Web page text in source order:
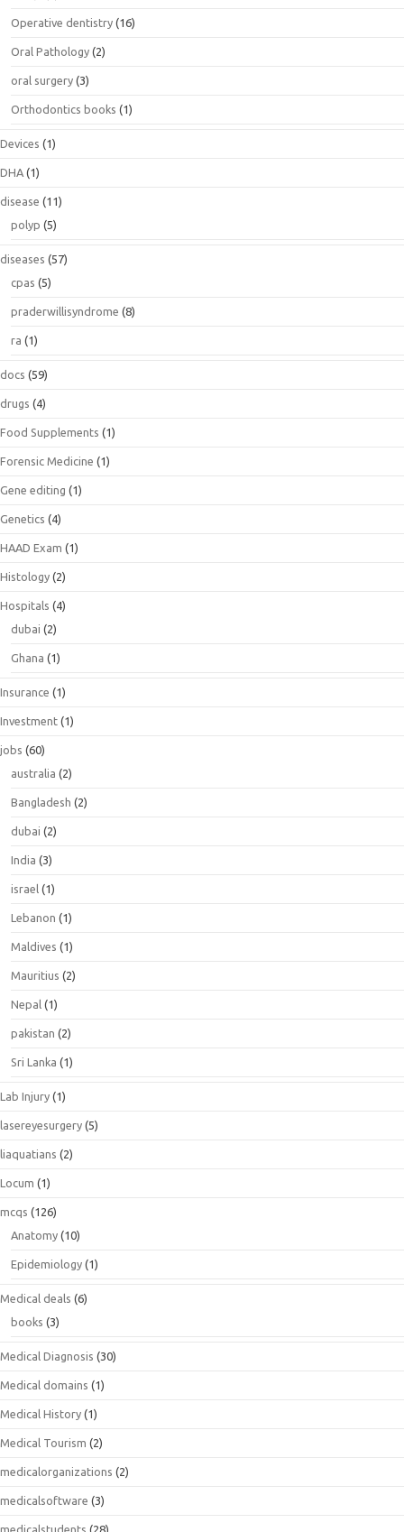
Operative dentistry (16)
Oral Pathology (2)
oral surgery (3)
Orthodontics books (1)
Devices (1)
DHA (1)
disease (11)
polyp (5)
diseases (57)
cpas (5)
praderwillisyndrome (8)
ra (1)
docs (59)
drugs (4)
Food Supplements (1)
Forensic Medicine (1)
Gene editing (1)
Genetics (4)
HAAD Exam (1)
Histology (2)
Hospitals (4)
dubai (2)
Ghana (1)
Insurance (1)
Investment (1)
jobs (60)
australia (2)
Bangladesh (2)
dubai (2)
India (3)
israel (1)
Lebanon (1)
Maldives (1)
Mauritius (2)
Nepal (1)
pakistan (2)
Sri Lanka (1)
Lab Injury (1)
lasereyesurgery (5)
liaquatians (2)
Locum (1)
mcqs (126)
Anatomy (10)
Epidemiology (1)
Medical deals (6)
books (3)
Medical Diagnosis (30)
Medical domains (1)
Medical History (1)
Medical Tourism (2)
medicalorganizations (2)
medicalsoftware (3)
medicalstudents (28)